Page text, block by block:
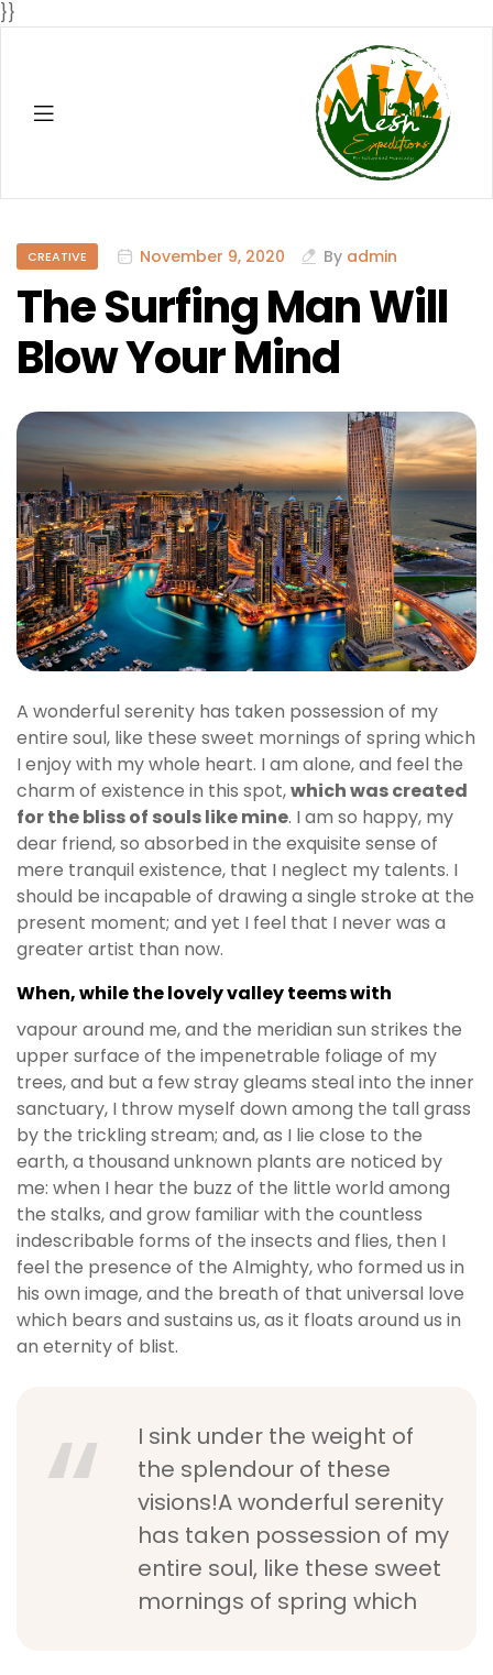
}}
Mesh
Menu
Categories
CREATIVE November 9, 2020 By admin
The Surfing Man Will
Blow Your Mind
A wonderful serenity has taken possession of my
entire soul, like these sweet mornings of spring which
I enjoy with my whole heart. I am alone, and feel the
charm of existence in this spot,which was created
for the bliss of souls like mine. I am so happy, my
dear friend, so absorbed in the exquisite sense of
mere tranquil existence, that I neglect my talents. I
should be incapable of drawing a single stroke at the
present moment; and yet I feel that I never was a
greater artist than now.
When, while the lovely valley teems with
vapour around me, and the meridian sun strikes the
upper surface of the impenetrable foliage of my
trees, and but a few stray gleams steal into the inner
sanctuary, I throw myself down among the tall grass
by the trickling stream; and, as I lie close to the
earth, a thousand unknown plants are noticed by
me: when I hear the buzz of the little world among
the stalks, and grow familiar with the countless
indescribable forms of the insects and flies, then I
feel the presence of the Almighty, who formed us in
his own image, and the breath of that universal love
which bears and sustains us, as it floats around us in
an eternity of blist.
I sink under the weight of
the splendour of these
visions!A wonderful serenity
has taken possession of my
entire soul, like these sweet
mornings of spring which